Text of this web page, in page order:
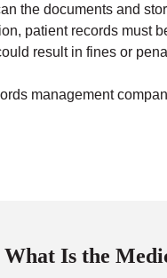
the documents and
patient records must
result in fines or
management
What Is the